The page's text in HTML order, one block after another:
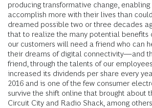
producing transformative change,
accomplish more with their lives than
dreamed possible two or three decades
that to realize the many potential benefits
our customers will need a friend who can
their dreams of digital connectivity—and
friend, through the talents of our
increased its dividends per share every
2016 and is one of the few consumer
survive the shift online that brought about
Circuit City and Radio Shack, among